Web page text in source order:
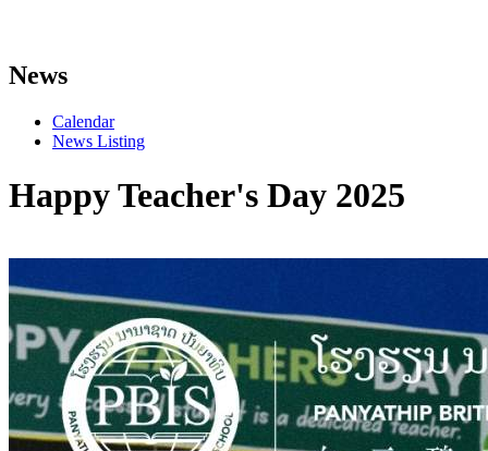
News
Calendar
News Listing
Happy Teacher's Day 2025